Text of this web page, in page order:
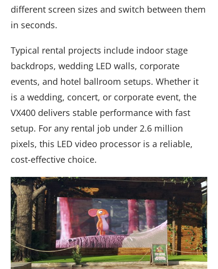
different screen sizes and switch between them
in seconds.
Typical rental projects include indoor stage
backdrops, wedding LED walls, corporate
events, and hotel ballroom setups. Whether it
is a wedding, concert, or corporate event, the
VX400 delivers stable performance with fast
setup. For any rental job under 2.6 million
pixels, this LED video processor is a reliable,
cost-effective choice.